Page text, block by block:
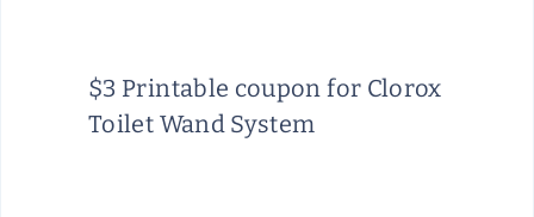
$3 Printable coupon for Clorox
Toilet Wand System